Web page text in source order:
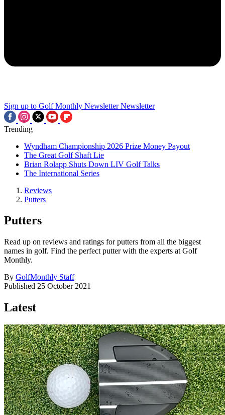
Sign up to Golf Monthly Newsletter Newsletter
Trending
Wyndham Championship 2026 Prize Money Payout
The Great Golf Shaft Lie
Brian Rolapp Shuts Down LIV Golf Talks
The International Series
Reviews
Putters
Putters
Read up on reviews and ratings for putters from all the biggest
names in golf. Find the perfect putter with the experts at Golf
Monthly.
By GolfMonthly Staff
Published 25 October 2021
Latest